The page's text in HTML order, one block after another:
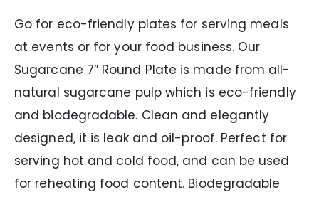
Go for eco-friendly plates for serving meals
at events or for your food business. Our
Sugarcane 7″ Round Plate is made from all-
natural sugarcane pulp which is eco-friendly
and biodegradable. Clean and elegantly
designed, it is leak and oil-proof. Perfect for
serving hot and cold food, and can be used
for reheating food content. Biodegradable